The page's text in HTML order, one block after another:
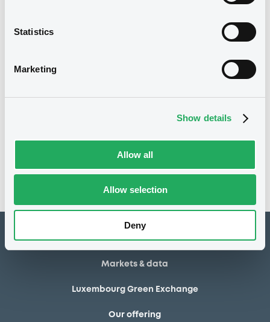
Statistics
Marketing
Show details
Allow all
Allow selection
Deny
Issue type
Access all documents
How to list at LuxSE
Markets & data
Luxembourg Green Exchange
Our offering